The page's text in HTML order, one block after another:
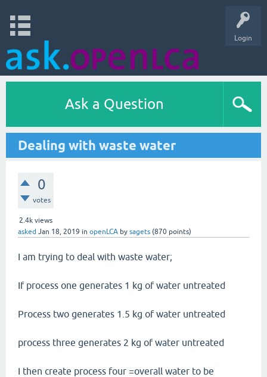
Login
Ask a Question
Dealing with waste water
0
votes
2.4k views
asked Jan 18, 2019 in openLCA by sagets (870 points)
I am trying to deal with waste water;
If process one generates 1 kg of water untreated
Process two generates 1.5 kg of water untreated
process three generates 2 kg of water untreated
I then create process four =overall water to be